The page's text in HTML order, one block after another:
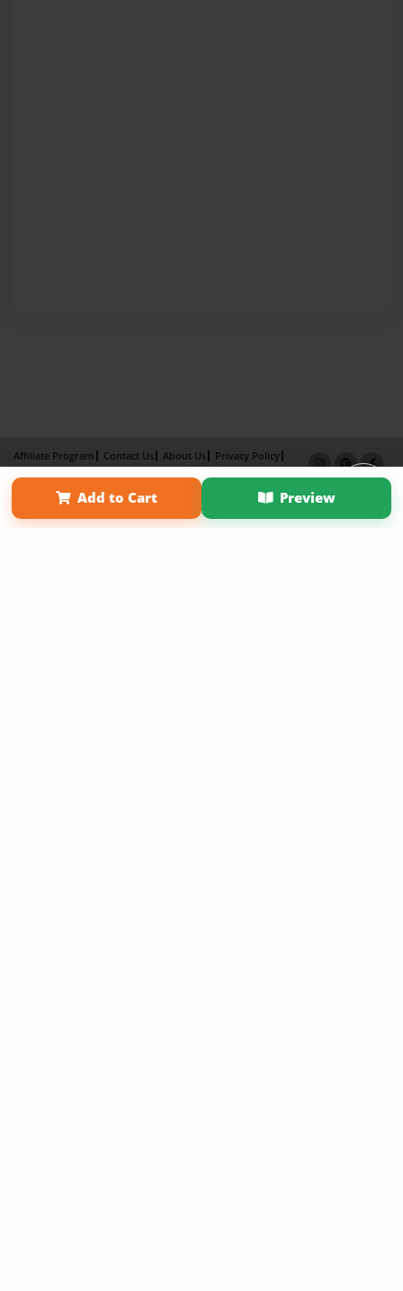
Add to Cart Preview
Affiliate Program Contact Us About Us
Privacy Policy
Term of Use
Why Bookemon